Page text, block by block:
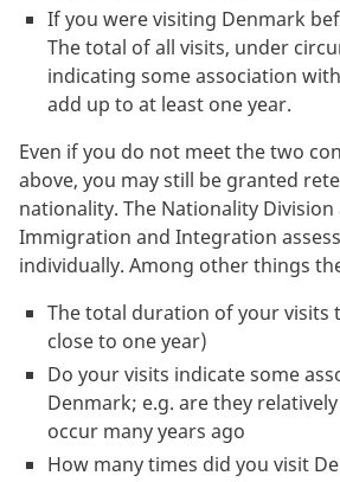
If you were visiting Denmark
The total of all visits, under
indicating some association
add up to at least one year.
Even if you do not meet the two
above, you may still be granted
nationality. The Nationality
Immigration and Integration
individually. Among other things
The total duration of your visits
close to one year)
Do your visits indicate some
Denmark; e.g. are they
occur many years ago
How many times did you visit